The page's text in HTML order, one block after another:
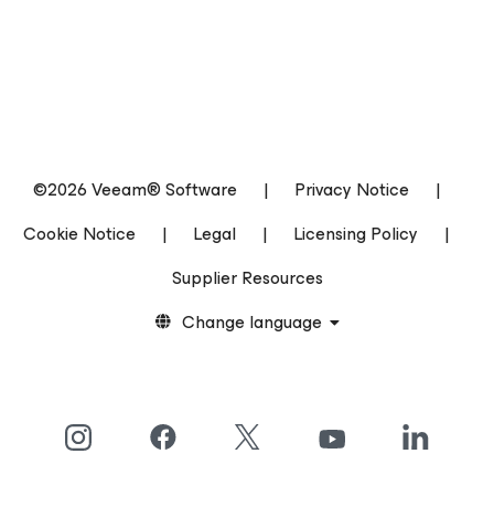
©2026 Veeam® Software | Privacy Notice
|
Cookie Notice
| Legal | Licensing Policy
|
Supplier Resources
Change language